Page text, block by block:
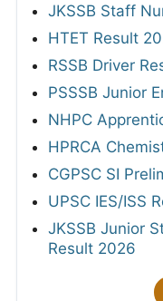
JKSSB Staff
HTET Result
RSSB Driver
PSSSB Junior
NHPC
HPRCA
CGPSC SI
UPSC IES/ISS
JKSSB Junior
Result 2026